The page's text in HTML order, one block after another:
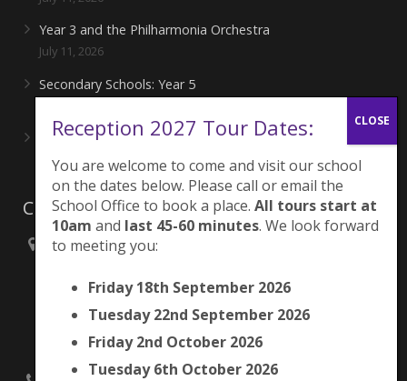
Year 3 and the Philharmonia Orchestra
July 11, 2026
Secondary Schools: Year 5
Playing for London Rocks!
June 27, 2026
Contacts
Brunswick Park Primary School,
Camberwell,
London
Reception 2027 Tour Dates:
You are welcome to come and visit our school
on the dates below. Please call or email the
School Office to book a place. All tours start at
10am and last 45-60 minutes. We look forward
to meeting you:
Friday 18th September 2026
Tuesday 22nd September 2026
Friday 2nd October 2026
Tuesday 6th October 2026